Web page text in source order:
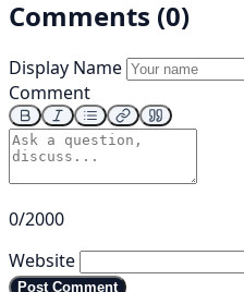
Comments (0)
Display Name
Comment
0/2000
Website
Post Comment